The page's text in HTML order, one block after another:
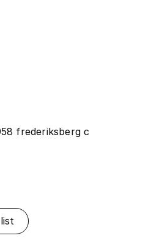
frederiksberg c